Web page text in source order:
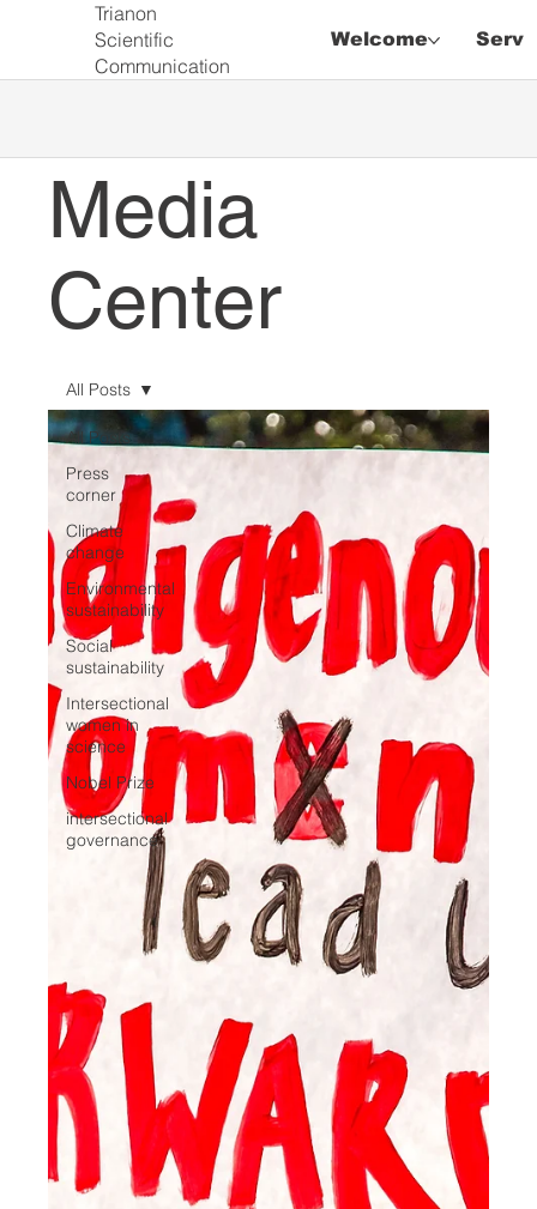
Welcome
Trianon
Scientific
Communication
Media
Center
All Posts
Press
corner
Climate
change
Environmental
sustainability
Social
sustainability
Intersectional
women in
science
Nobel Prize
intersectional
governance
All Posts